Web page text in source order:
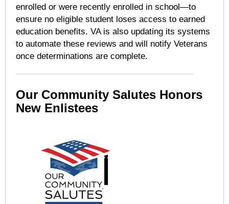
enrolled or were recently enrolled in school—to
ensure no eligible student loses access to earned
education benefits. VA is also updating its systems
to automate these reviews and will notify Veterans
once determinations are complete.
Our Community Salutes Honors
New Enlistees